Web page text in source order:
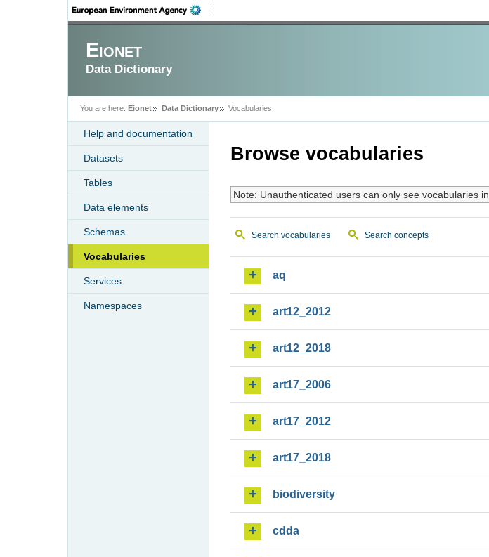
Eionet
Data Dictionary
You are here: Eionet Data Dictionary Vocabularies
Help and documentation
Datasets
Tables
Data elements
Schemas
Vocabularies
Services
Namespaces
Browse vocabularies
Note: Unauthenticated users can only see vocabularies in
Search vocabularies Search concepts
aq
art12_2012
art12_2018
art17_2006
art17_2012
art17_2018
biodiversity
cdda